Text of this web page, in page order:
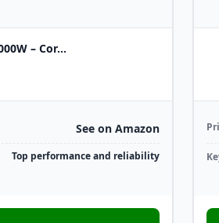
– Cor...
See on Amazon
Top performance and reliability